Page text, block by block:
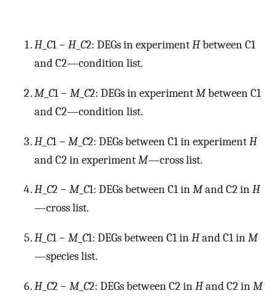
H_ C1 − H_ C2: DEGs in experimentHbetween C1
and C2—condition list.
M_ C1 − M_ C2: DEGs in experimentMbetween C1
and C2—condition list.
H_ C1 − M_ C2: DEGs between C1 in experimentH
and C2 in experimentM—cross list.
H_ C2 − M_ C1: DEGs between C1 inMand C2 inH
—cross list.
H_ C1 − M_ C1: DEGs between C1 inHand C1 inM
—species list.
H_ C2 − M_ C2: DEGs between C2 inHand C2 inM